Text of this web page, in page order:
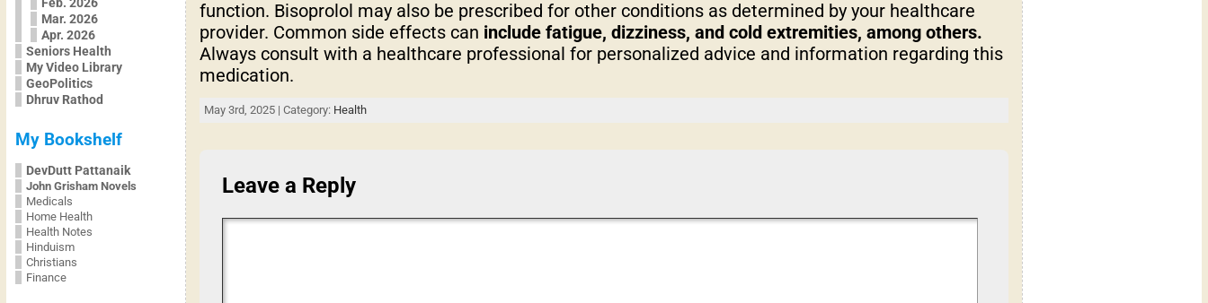
Mar. 2026
Apr. 2026
Seniors Health
My Video Library
GeoPolitics
Dhruv Rathod
My Bookshelf
DevDutt Pattanaik
John Grisham Novels
Medicals
Home Health
Health Notes
Hinduism
Christians
Finance
function. Bisoprolol may also be prescribed for other conditions as determined by your healthcare
provider. Common side effects can include fatigue, dizziness, and cold extremities, among others.
Always consult with a healthcare professional for personalized advice and information regarding this
medication.
May 3rd, 2025 | Category: Health
Leave a Reply